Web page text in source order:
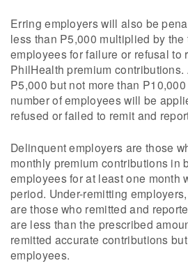
Erring employers will also be
less than P5,000 multiplied by the
employees for failure or refusal to
PhilHealth premium
P5,000 but not more than
number of employees will be
refused or failed to remit and
Delinquent employers are those
monthly premium contributions in
employees for at least one month
period. Under-remitting
are those who remitted and
are less than the prescribed
remitted accurate contributions
employees.